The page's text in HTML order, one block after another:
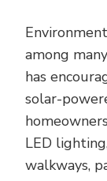
among
has
solar-
LED
walkways,